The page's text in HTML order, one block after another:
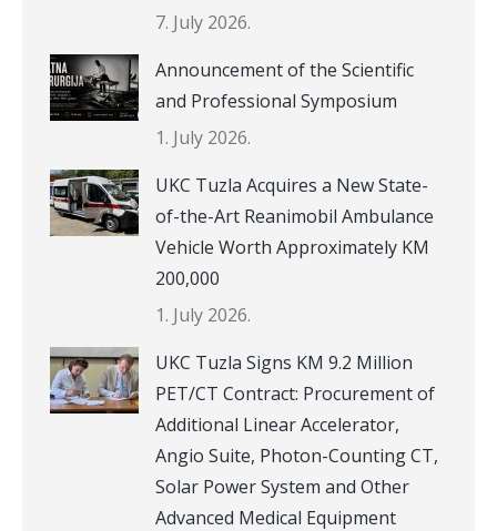
7. July 2026.
Announcement of the Scientific
and Professional Symposium
1. July 2026.
UKC Tuzla Acquires a New State-
of-the-Art Reanimobil Ambulance
Vehicle Worth Approximately KM
200,000
1. July 2026.
UKC Tuzla Signs KM 9.2 Million
PET/CT Contract: Procurement of
Additional Linear Accelerator,
Angio Suite, Photon-Counting CT,
Solar Power System and Other
Advanced Medical Equipment